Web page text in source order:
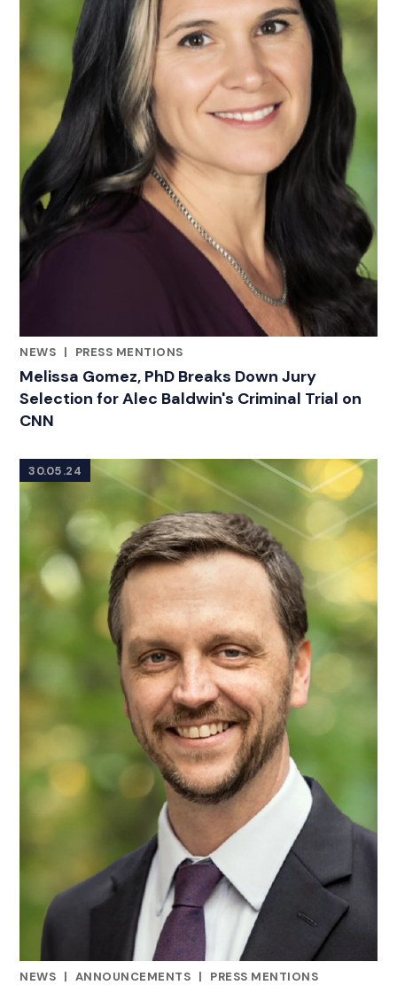
NEWS |
PRESS MENTIONS
Melissa Gomez, PhD Breaks Down Jury
Selection for Alec Baldwin's Criminal Trial on
CNN
30.05.24
NEWS | ANNOUNCEMENTS | PRESS MENTIONS